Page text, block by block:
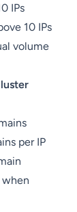
IPs
10 IPs
volume
per IP